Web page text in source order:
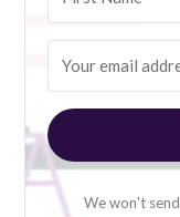
We won't